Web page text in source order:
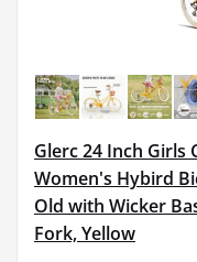
Glerc 24 Inch Girls
Women's Hybird
Old with Wicker
Fork, Yellow